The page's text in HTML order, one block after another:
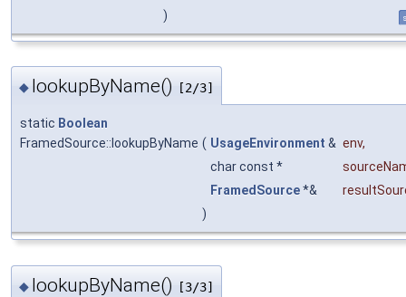
)
◆ lookupByName() [2/3]
static Boolean
FramedSource::lookupByName ( UsageEnvironment & env,
char const *
FramedSource*&
)
◆ lookupByName() [3/3]